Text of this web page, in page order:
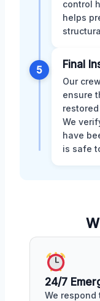
control
helps
5 Final
Our
ensure
We
have
is safe
24/7
We